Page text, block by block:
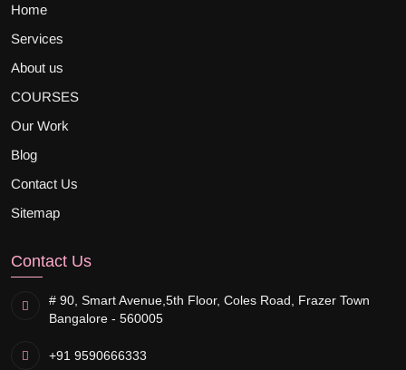
Home
Services
About us
COURSES
Our Work
Blog
Contact Us
Sitemap
Contact Us
# 90, Smart Avenue, 5th Floor, Coles Road, Frazer Town
Bangalore - 560005
+91 9590666333